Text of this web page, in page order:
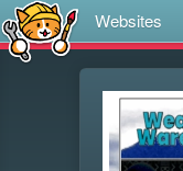
Websites